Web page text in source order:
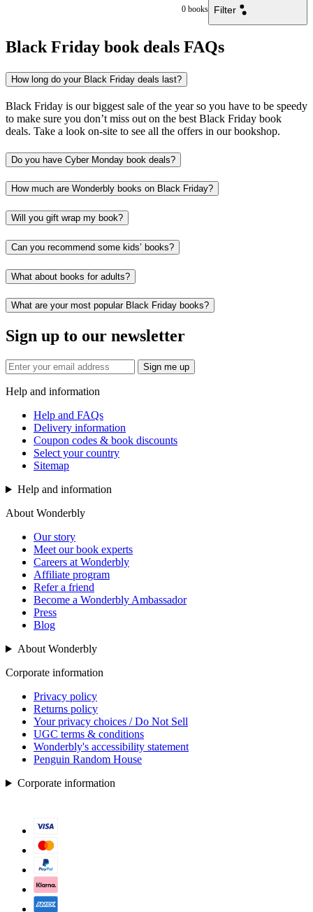
0 books Filter
Black Friday book deals FAQs
How long do your Black Friday deals last?
Black Friday is our biggest sale of the year so you have to be speedy
to make sure you don’t miss out on the best Black Friday book
deals. Take a look on-site to see all the offers in our bookshop.
Do you have Cyber Monday book deals?
How much are Wonderbly books on Black Friday?
Will you gift wrap my book?
Can you recommend some kids’ books?
What about books for adults?
What are your most popular Black Friday books?
Sign up to our newsletter
Sign me up
Help and information
Help and FAQs
Delivery information
Coupon codes & book discounts
Select your country
Sitemap
Help and information
About Wonderbly
Our story
Meet our book experts
Careers at Wonderbly
Affiliate program
Refer a friend
Become a Wonderbly Ambassador
Press
Blog
About Wonderbly
Corporate information
Privacy policy
Returns policy
Your privacy choices / Do Not Sell
UGC terms & conditions
Wonderbly's accessibility statement
Penguin Random House
Corporate information